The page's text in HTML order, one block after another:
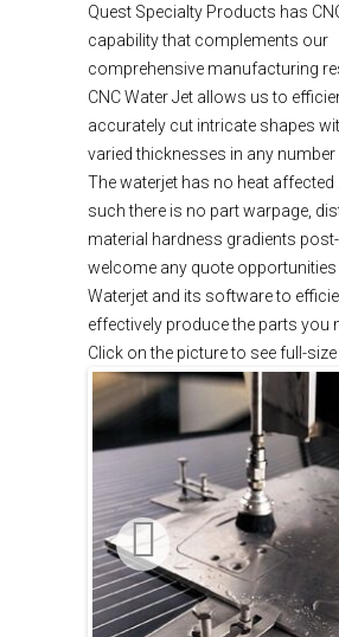
Quest Specialty Products has
capability that complements our
comprehensive manufacturing
CNC Water Jet allows us to
accurately cut intricate shapes
varied thicknesses in any number
The waterjet has no heat affected
such there is no part warpage,
material hardness gradients
welcome any quote
Waterjet and its software to
effectively produce the parts you
Click on the picture to see full-